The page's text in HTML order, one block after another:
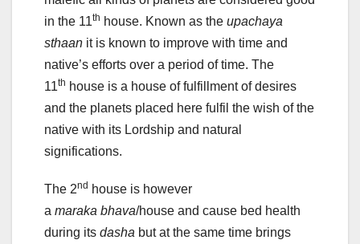
in the 11th house. Known as the upachaya
sthaan it is known to improve with time and
native’s efforts over a period of time. The
11th house is a house of fulfillment of desires
and the planets placed here fulfil the wish of the
native with its Lordship and natural
significations.
The 2nd house is however
a maraka bhava/house and cause bed health
during its dasha but at the same time brings